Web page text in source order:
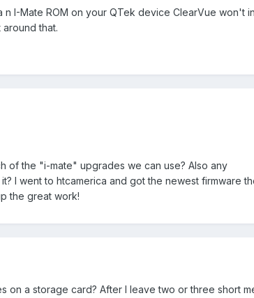
I-Mate ROM on your QTek device ClearVue won't
that.
of the "i-mate" upgrades we can use? Also any
I went to htcamerica and got the newest firmware
the great work!
on a storage card? After I leave two or three short